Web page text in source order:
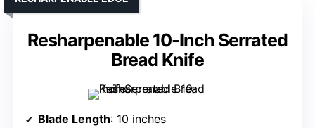
Resharpenable 10-Inch Serrated
Bread Knife
Blade Length: 10 inches